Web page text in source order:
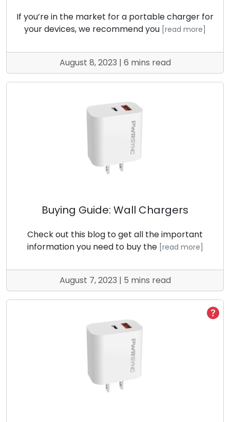
If you’re in the market for a portable charger for
your devices, we recommend you [read more]
August 8, 2023 | 6 mins read
Buying Guide: Wall Chargers
Check out this blog to get all the important
information you need to buy the [read more]
August 7, 2023 | 5 mins read